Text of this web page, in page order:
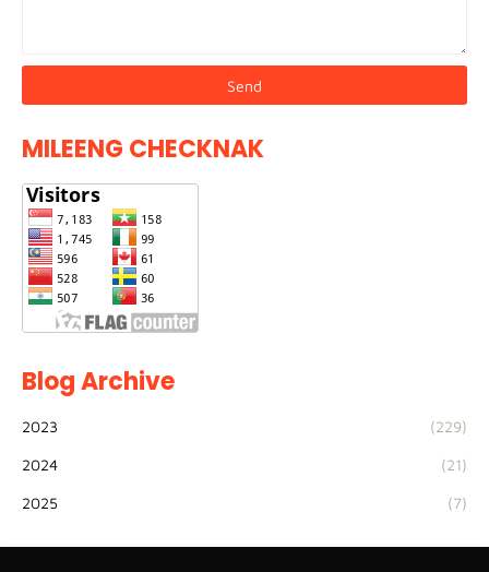
MILEENG CHECKNAK
Blog Archive
2023 (229)
2024 (21)
2025 (7)